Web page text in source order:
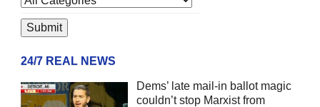
24/7 REAL NEWS
Dems’ late mail-in ballot magic
couldn’t stop Marxist from